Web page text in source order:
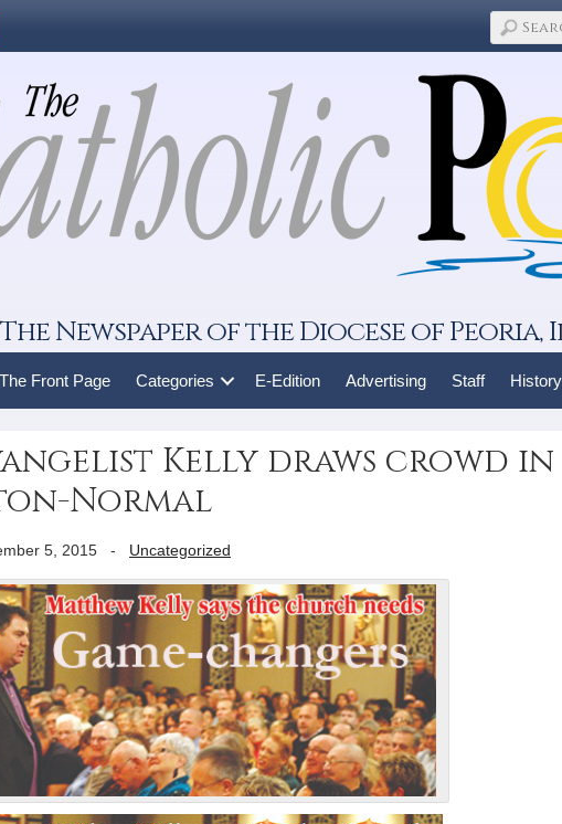
The Newspaper of the Diocese of
The Front Page Categories E-Edition Advertising Staff History
Kelly draws crowd in
Normal
5, 2015 - Uncategorized